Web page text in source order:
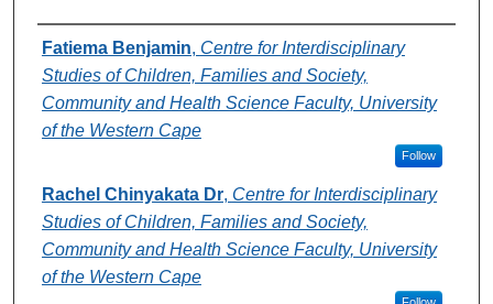
Authors
Fatiema Benjamin, Centre for Interdisciplinary
Studies of Children, Families and Society,
Community and Health Science Faculty, University
of the Western Cape
Follow
Rachel Chinyakata Dr, Centre for Interdisciplinary
Studies of Children, Families and Society,
Community and Health Science Faculty, University
of the Western Cape